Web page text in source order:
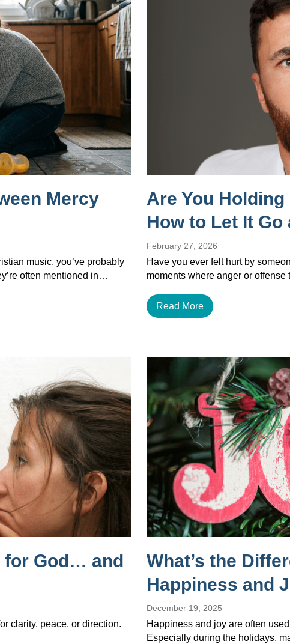
Mercy
music, you’ve probably
often mentioned in…
Are You Holding
How to Let It Go
February 27, 2026
Have you ever felt hurt by
moments where anger or
Read More
for God… and
clarity, peace, or direction.
What’s the
Happiness and
December 19, 2025
Happiness and joy are often
Especially during the holidays,